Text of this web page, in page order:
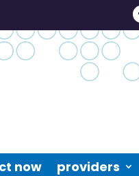
now providers